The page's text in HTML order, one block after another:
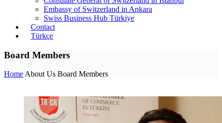
Embassy of Switzerland in Ankara
Swiss Business Hub Türkiye
Contact
Türkçe
Board Members
HomeAbout Us Board Members